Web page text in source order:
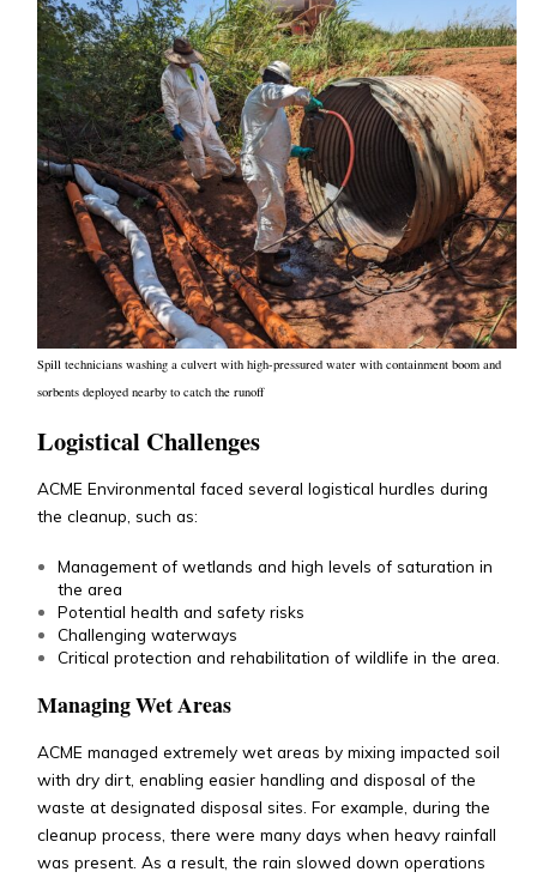
Spill technicians washing a culvert with high-pressured water with containment boom and
sorbents deployed nearby to catch the runoff
Logistical Challenges
ACME Environmental faced several logistical hurdles during
the cleanup, such as:
Management of wetlands and high levels of saturation in
the area
Potential health and safety risks
Challenging waterways
Critical protection and rehabilitation of wildlife in the area.
Managing Wet Areas
ACME managed extremely wet areas by mixing impacted soil
with dry dirt, enabling easier handling and disposal of the
waste at designated disposal sites. For example, during the
cleanup process, there were many days when heavy rainfall
was present. As a result, the rain slowed down operations